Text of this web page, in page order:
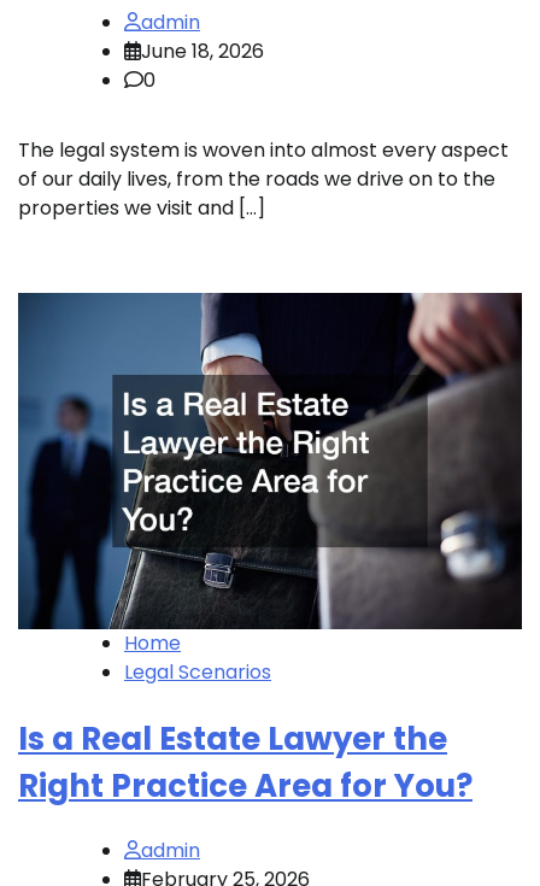
admin
June 18, 2026
0
The legal system is woven into almost every aspect
of our daily lives, from the roads we drive on to the
properties we visit and […]
Home
Legal Scenarios
Is a Real Estate Lawyer the
Right Practice Area for You?
admin
February 25, 2026